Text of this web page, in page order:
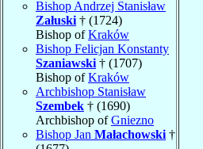
Bishop Andrzej Stanisław
Załuski † (1724)
Bishop ofKraków
Bishop Felicjan Konstanty
Szaniawski † (1707)
Bishop ofKraków
Archbishop Stanisław
Szembek † (1690)
Archbishop ofGniezno
Bishop Jan Małachowski †